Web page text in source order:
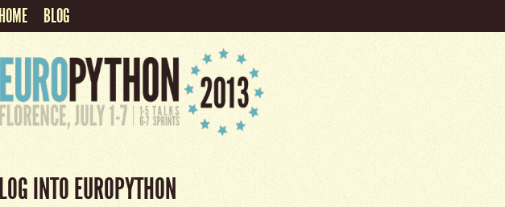
HOME BLOG
LOG INTO EUROPYTHON